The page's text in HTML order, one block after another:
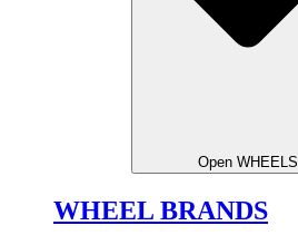
Open WHEELS
WHEEL BRANDS